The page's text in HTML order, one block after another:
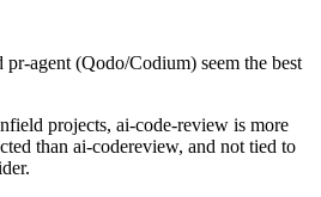
agent (Qodo/Codium) seem the best
projects, ai-code-review is more
than ai-codereview, and not tied to